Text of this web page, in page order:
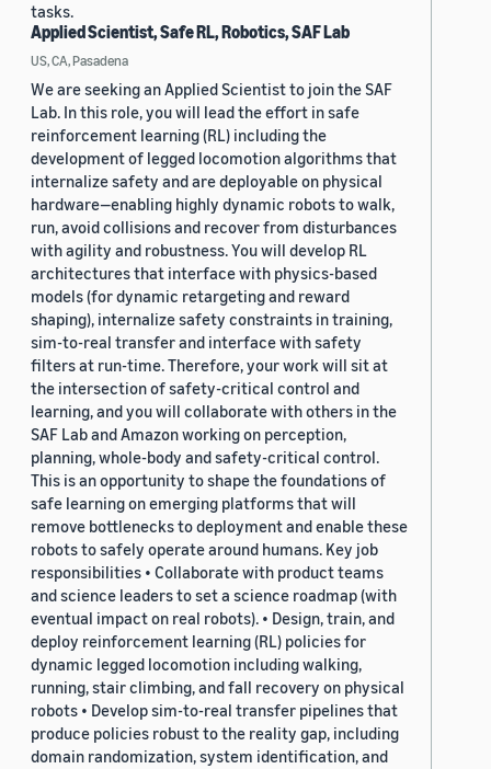
tasks.
Applied Scientist, Safe RL, Robotics, SAF Lab
US, CA, Pasadena
We are seeking an Applied Scientist to join the SAF
Lab. In this role, you will lead the effort in safe
reinforcement learning (RL) including the
development of legged locomotion algorithms that
internalize safety and are deployable on physical
hardware—enabling highly dynamic robots to walk,
run, avoid collisions and recover from disturbances
with agility and robustness. You will develop RL
architectures that interface with physics-based
models (for dynamic retargeting and reward
shaping), internalize safety constraints in training,
sim-to-real transfer and interface with safety
filters at run-time. Therefore, your work will sit at
the intersection of safety-critical control and
learning, and you will collaborate with others in the
SAF Lab and Amazon working on perception,
planning, whole-body and safety-critical control.
This is an opportunity to shape the foundations of
safe learning on emerging platforms that will
remove bottlenecks to deployment and enable these
robots to safely operate around humans. Key job
responsibilities • Collaborate with product teams
and science leaders to set a science roadmap (with
eventual impact on real robots). • Design, train, and
deploy reinforcement learning (RL) policies for
dynamic legged locomotion including walking,
running, stair climbing, and fall recovery on physical
robots • Develop sim-to-real transfer pipelines that
produce policies robust to the reality gap, including
domain randomization, system identification, and